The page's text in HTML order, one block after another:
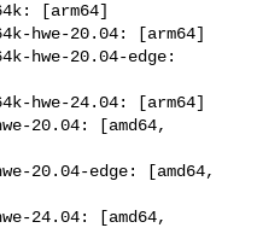
[arm64]
hwe-20.04: [arm64]
hwe-20.04-edge:
hwe-24.04: [arm64]
20.04: [amd64,
20.04-edge: [amd64,
24.04: [amd64,